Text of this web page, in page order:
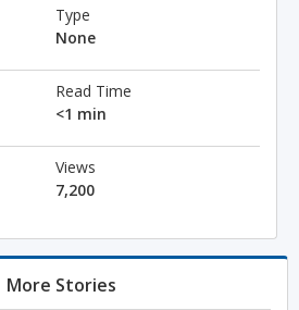
Type
None
Read Time
<1 min
Views
7,200
More Stories